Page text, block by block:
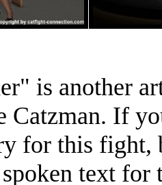
is another
Catzman. If
for this fight,
text